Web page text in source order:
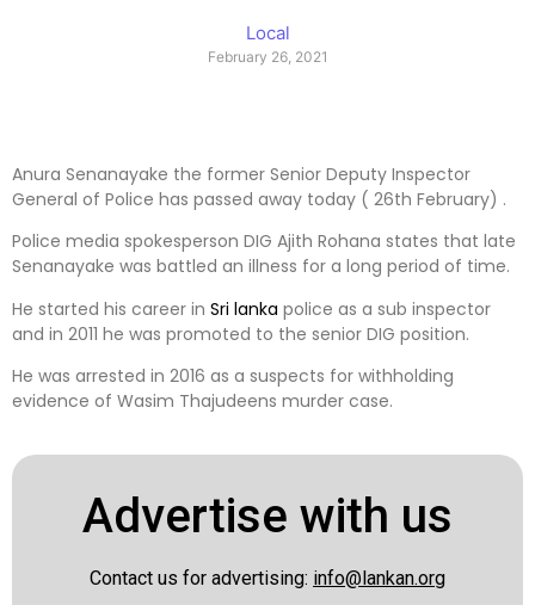
Local
February 26, 2021
Anura Senanayake the former Senior Deputy Inspector
General of Police has passed away today ( 26th February) .
Police media spokesperson DIG Ajith Rohana states that late
Senanayake was battled an illness for a long period of time.
He started his career in Sri lanka police as a sub inspector
and in 2011 he was promoted to the senior DIG position.
He was arrested in 2016 as a suspects for withholding
evidence of Wasim Thajudeens murder case.
Advertise with us
Contact us for advertising: info@lankan.org